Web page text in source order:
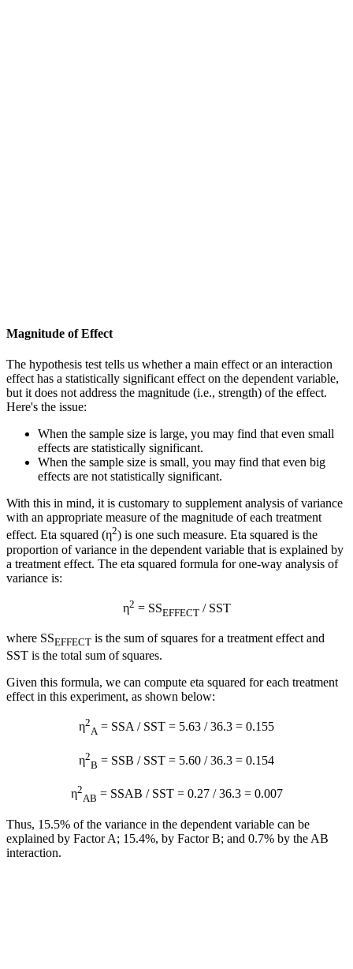
Magnitude of Effect
The hypothesis test tells us whether a main effect or an interaction
effect has a statistically significant effect on the dependent variable,
but it does not address the magnitude (i.e., strength) of the effect.
Here's the issue:
When the sample size is large, you may find that even small
effects are statistically significant.
When the sample size is small, you may find that even big
effects are not statistically significant.
With this in mind, it is customary to supplement analysis of variance
with an appropriate measure of the magnitude of each treatment
effect. Eta squared (η2) is one such measure. Eta squared is the
proportion of variance in the dependent variable that is explained by
a treatment effect. The eta squared formula for one-way analysis of
variance is:
η2 = SSEFFECT/ SST
where SSEFFECT is the sum of squares for a treatment effect and
SST is the total sum of squares.
Given this formula, we can compute eta squared for each treatment
effect in this experiment, as shown below:
η2
A = SSA / SST = 5.63 / 36.3 = 0.155
η2
B = SSB / SST = 5.60 / 36.3 = 0.154
η2
AB = SSAB / SST = 0.27 / 36.3 = 0.007
Thus, 15.5% of the variance in the dependent variable can be
explained by Factor A; 15.4%, by Factor B; and 0.7% by the AB
interaction.